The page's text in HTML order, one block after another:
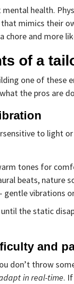
mental health.
that mimics their
chore and more
of a
one of these
the pros are
to light
tones for
beats, nature
gentle vibrations
the static
and
don’t throw
in real-time.